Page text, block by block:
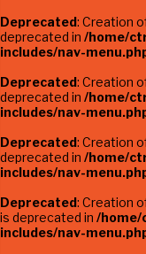
Deprecated: Creation
deprecated in /home/
includes/nav-
Deprecated: Creation
deprecated in /home/
includes/nav-
Deprecated: Creation
deprecated in /home/
includes/nav-
Deprecated: Creation
is deprecated in /home/
includes/nav-